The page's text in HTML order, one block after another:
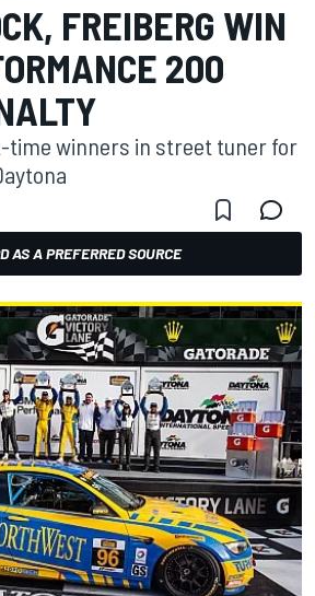
FREIBERG WIN
200
time winners in street tuner for
AS A PREFERRED SOURCE